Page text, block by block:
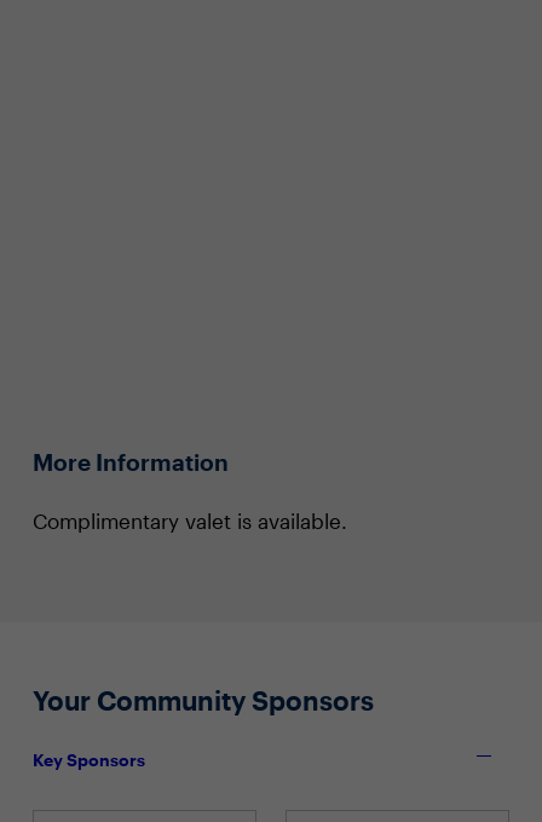
More Information
Complimentary valet is available.
Your Community Sponsors
Key Sponsors